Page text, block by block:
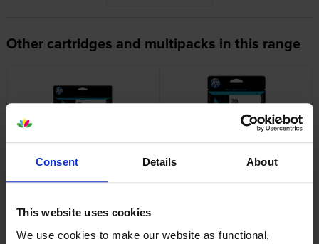
Consent Details About
This website uses cookies
We use cookies to make our website as functional,
Other cartridges and multipacks in this range
C9390A
£110.33 inc VAT
Printhead